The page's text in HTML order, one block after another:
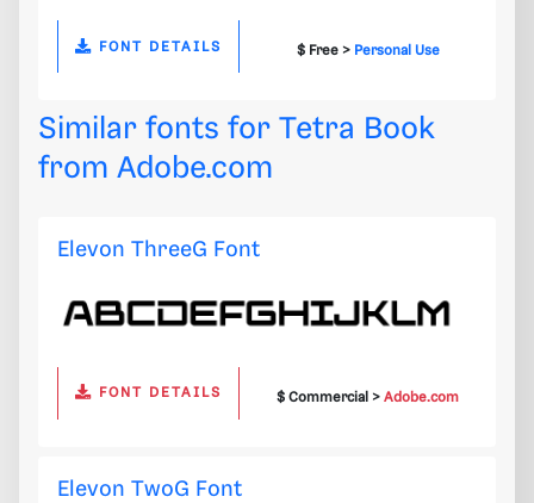
FONT DETAILS $ Free > Personal Use
Similar fonts for Tetra Book
from Adobe.com
Elevon ThreeG Font
FONT DETAILS $ Commercial >Adobe.com
Elevon TwoG Font